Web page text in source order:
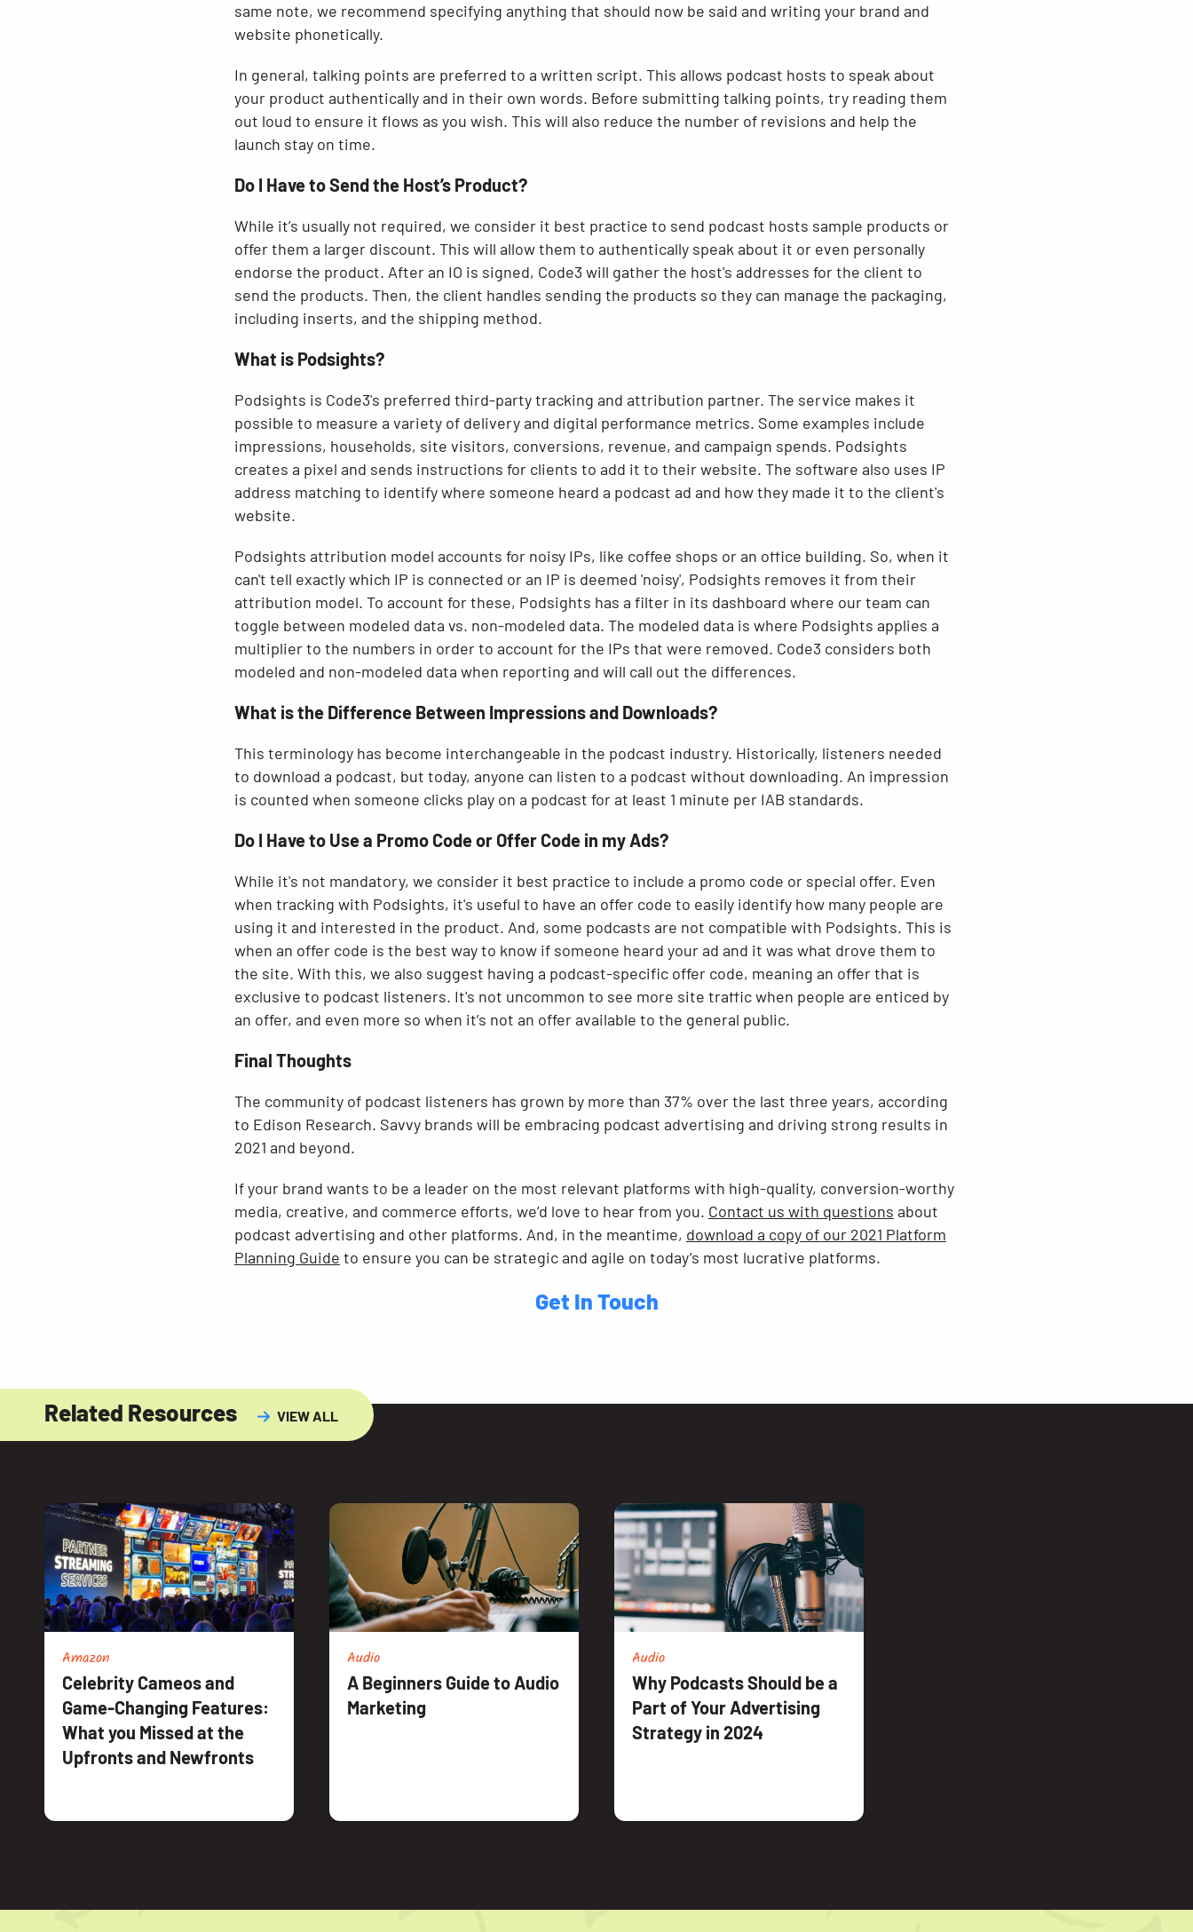
same note, we recommend specifying anything that should now be said and writing your brand and
website phonetically.
In general, talking points are preferred to a written script. This allows podcast hosts to speak about
your product authentically and in their own words. Before submitting talking points, try reading them
out loud to ensure it flows as you wish. This will also reduce the number of revisions and help the
launch stay on time.
Do I Have to Send the Host’s Product?
While it’s usually not required, we consider it best practice to send podcast hosts sample products or
offer them a larger discount. This will allow them to authentically speak about it or even personally
endorse the product. After an IO is signed, Code3 will gather the host's addresses for the client to
send the products. Then, the client handles sending the products so they can manage the packaging,
including inserts, and the shipping method.
What is Podsights?
Podsights is Code3's preferred third-party tracking and attribution partner. The service makes it
possible to measure a variety of delivery and digital performance metrics. Some examples include
impressions, households, site visitors, conversions, revenue, and campaign spends. Podsights
creates a pixel and sends instructions for clients to add it to their website. The software also uses IP
address matching to identify where someone heard a podcast ad and how they made it to the client's
website.
Podsights attribution model accounts for noisy IPs, like coffee shops or an office building. So, when it
can't tell exactly which IP is connected or an IP is deemed 'noisy', Podsights removes it from their
attribution model. To account for these, Podsights has a filter in its dashboard where our team can
toggle between modeled data vs. non-modeled data. The modeled data is where Podsights applies a
multiplier to the numbers in order to account for the IPs that were removed. Code3 considers both
modeled and non-modeled data when reporting and will call out the differences.
What is the Difference Between Impressions and Downloads?
This terminology has become interchangeable in the podcast industry. Historically, listeners needed
to download a podcast, but today, anyone can listen to a podcast without downloading. An impression
is counted when someone clicks play on a podcast for at least 1 minute per IAB standards.
Do I Have to Use a Promo Code or Offer Code in my Ads?
While it's not mandatory, we consider it best practice to include a promo code or special offer. Even
when tracking with Podsights, it's useful to have an offer code to easily identify how many people are
using it and interested in the product. And, some podcasts are not compatible with Podsights. This is
when an offer code is the best way to know if someone heard your ad and it was what drove them to
the site. With this, we also suggest having a podcast-specific offer code, meaning an offer that is
exclusive to podcast listeners. It's not uncommon to see more site traffic when people are enticed by
an offer, and even more so when it’s not an offer available to the general public.
Final Thoughts
The community of podcast listeners has grown by more than 37% over the last three years, according
to Edison Research. Savvy brands will be embracing podcast advertising and driving strong results in
2021 and beyond.
If your brand wants to be a leader on the most relevant platforms with high-quality, conversion-worthy
media, creative, and commerce efforts, we’d love to hear from you. Contact us with questions about
podcast advertising and other platforms. And, in the meantime, download a copy of our 2021 Platform
Planning Guide to ensure you can be strategic and agile on today’s most lucrative platforms.
Get In Touch
Related Resources VIEW ALL
Amazon
Celebrity Cameos and
Game-Changing Features:
What you Missed at the
Upfronts and Newfronts
Audio
A Beginners Guide to Audio
Marketing
Audio
Why Podcasts Should be a
Part of Your Advertising
Strategy in 2024